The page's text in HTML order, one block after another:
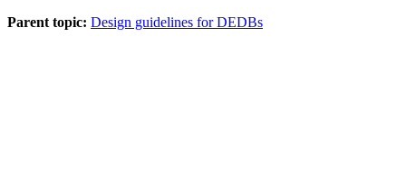
Parent topic: Design guidelines for DEDBs